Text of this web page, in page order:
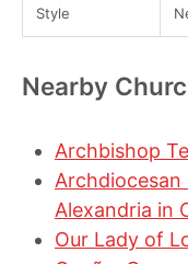
Style
Nearby
Archbishop
Alexandria in
Our Lady of